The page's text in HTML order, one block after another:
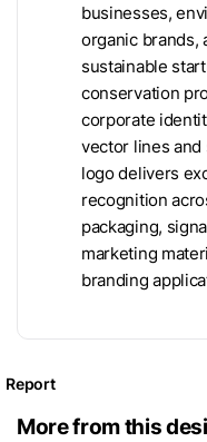
businesses,
organic brands,
sustainable
conservation
corporate
vector lines and
logo delivers
recognition
packaging,
marketing
branding
Report
More from this